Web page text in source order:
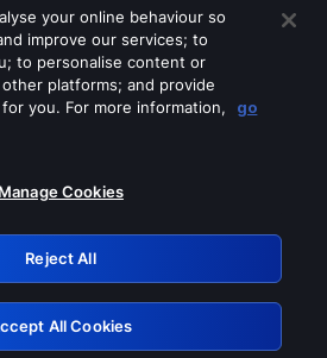
off any of these services
Retry
your online behaviour so
improve our services; to
to personalise content or
platforms; and provide
you. For more information,
go
Manage Cookies
Reject All
All Cookies